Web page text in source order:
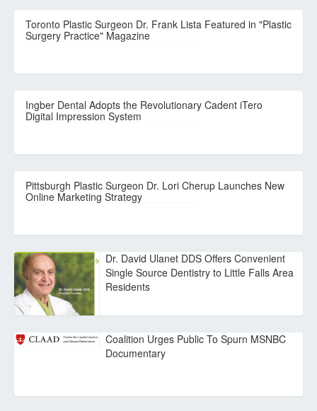
Toronto Plastic Surgeon Dr. Frank Lista Featured in "Plastic
Surgery Practice" Magazine
Ingber Dental Adopts the Revolutionary Cadent iTero
Digital Impression System
Pittsburgh Plastic Surgeon Dr. Lori Cherup Launches New
Online Marketing Strategy
Dr. David Ulanet DDS Offers Convenient
Single Source Dentistry to Little Falls Area
Residents
Coalition Urges Public To Spurn MSNBC
Documentary